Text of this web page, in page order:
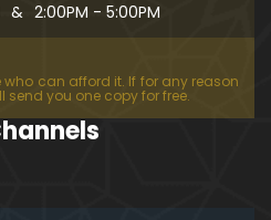
Surah-e-MURSALAT Ayat 01 to END (3
& 2:00PM - 5:00PM
can afford it. If for any reason
you one copy for free.